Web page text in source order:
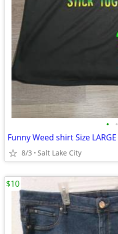
• •
Funny Weed shirt Size LARGE
8/3 Salt Lake City
$10